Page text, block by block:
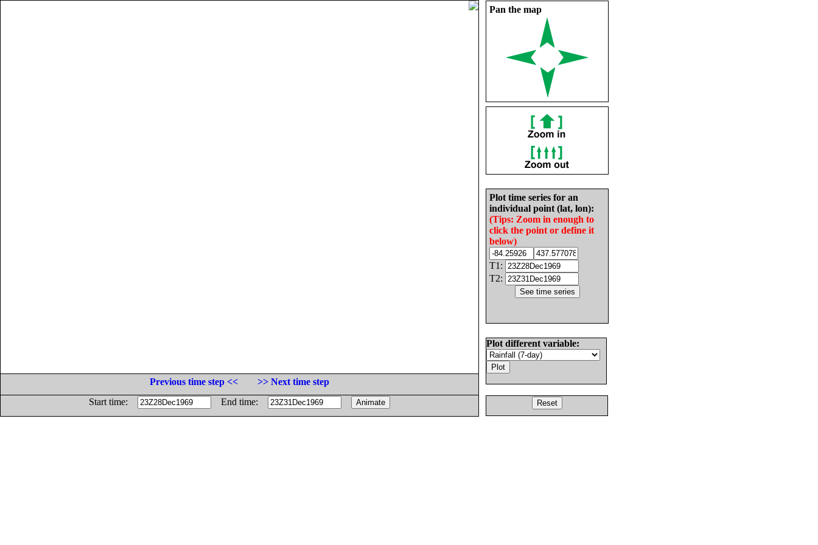
Pan the map
Plot time series for an
individual point (lat, lon):
(Tips: Zoom in enough to
click the point or define it
below)
T1:
T2:
Plot different variable:
Previous time step <<
>> Next time step
Start time:
End time: